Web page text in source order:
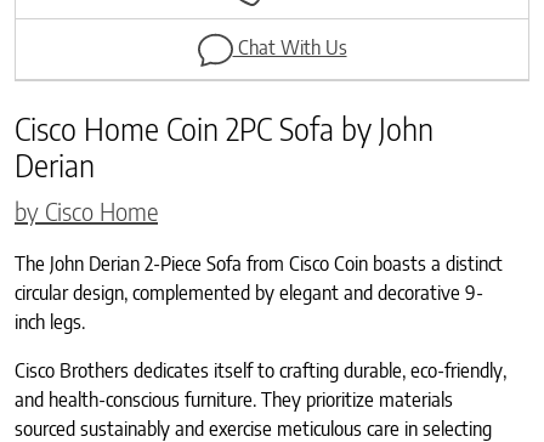
Chat With Us
Cisco Home Coin 2PC Sofa by John
Derian
by Cisco Home
The John Derian 2-Piece Sofa from Cisco Coin boasts a distinct
circular design, complemented by elegant and decorative 9-
inch legs.
Cisco Brothers dedicates itself to crafting durable, eco-friendly,
and health-conscious furniture. They prioritize materials
sourced sustainably and exercise meticulous care in selecting